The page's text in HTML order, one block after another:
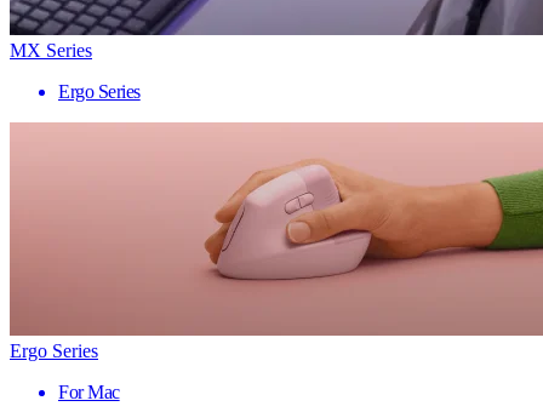
MX Series
Ergo Series
Ergo Series
For Mac